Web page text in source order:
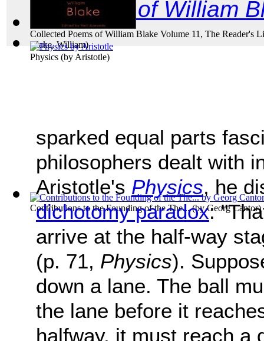
Collected Poems of William Blake Volume 11, The Reader's
Blake, William)
Physics (by Aristotle)
Contributions to the Founding of the The...(byGeorg Cantor)
Poems of William
sparked equal parts
philosophers dealt with
Aristotle's Physics, he
dichotomy paradox:
arrive at the half-way
(p. 71, Physics).
down a lane. The ball
the lane before it
halfway, it must reach a